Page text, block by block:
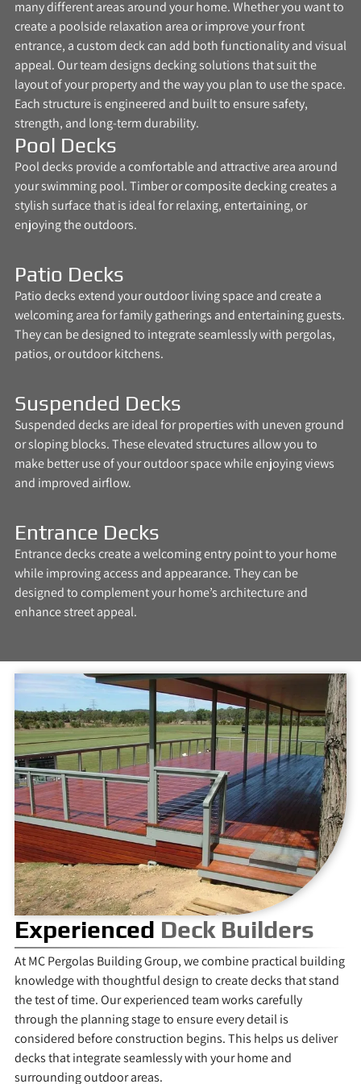
many different areas around your home. Whether you want to
create a poolside relaxation area or improve your front
entrance, a custom deck can add both functionality and visual
appeal. Our team designs decking solutions that suit the
layout of your property and the way you plan to use the space.
Each structure is engineered and built to ensure safety,
strength, and long-term durability.
Pool Decks
Pool decks provide a comfortable and attractive area around
your swimming pool. Timber or composite decking creates a
stylish surface that is ideal for relaxing, entertaining, or
enjoying the outdoors.
Patio Decks
Patio decks extend your outdoor living space and create a
welcoming area for family gatherings and entertaining guests.
They can be designed to integrate seamlessly with pergolas,
patios, or outdoor kitchens.
Suspended Decks
Suspended decks are ideal for properties with uneven ground
or sloping blocks. These elevated structures allow you to
make better use of your outdoor space while enjoying views
and improved airflow.
Entrance Decks
Entrance decks create a welcoming entry point to your home
while improving access and appearance. They can be
designed to complement your home’s architecture and
enhance street appeal.
Experienced Deck Builders
At MC Pergolas Building Group, we combine practical building
knowledge with thoughtful design to create decks that stand
the test of time. Our experienced team works carefully
through the planning stage to ensure every detail is
considered before construction begins. This helps us deliver
decks that integrate seamlessly with your home and
surrounding outdoor areas.